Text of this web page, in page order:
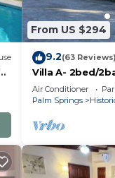
From US $294
9.2(63 Reviews)
Villa A- 2bed/
dining&living
Palm Springs!
Air Conditioner
Palm Springs